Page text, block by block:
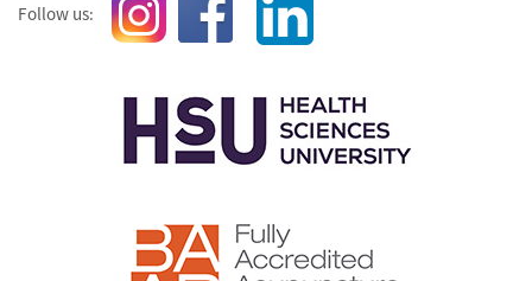
Follow us: